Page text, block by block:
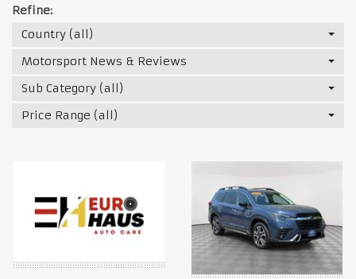
Refine:
Country (all)
Motorsport News & Reviews
Sub Category (all)
Price Range (all)